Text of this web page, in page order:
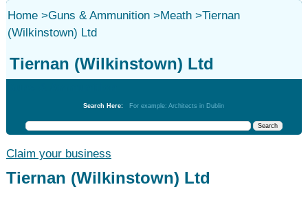
Home>Guns & Ammunition>Meath>Tiernan
(Wilkinstown) Ltd
Tiernan (Wilkinstown) Ltd
Search Here: For example: Architects in Dublin
Claim your business
Tiernan (Wilkinstown) Ltd